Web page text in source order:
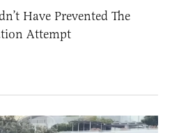
Have Prevented The
Attempt